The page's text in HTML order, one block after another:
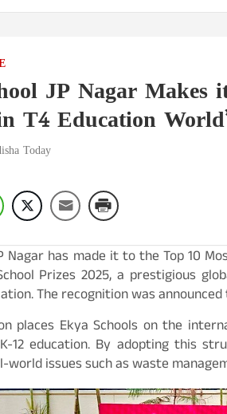
JP Nagar Makes
T4 Education
Today
Nagar has made it to the Top 10
Prizes 2025, a prestigious
The recognition was announced
places Ekya Schools on the
12 education. By adopting this
world issues such as waste